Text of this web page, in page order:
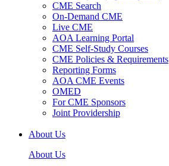
CME Search
On-Demand CME
Live CME
AOA Learning Portal
CME Self-Study Courses
CME Policies & Requirements
Reporting Forms
AOA CME Events
OMED
For CME Sponsors
Joint Providership
About Us
About Us